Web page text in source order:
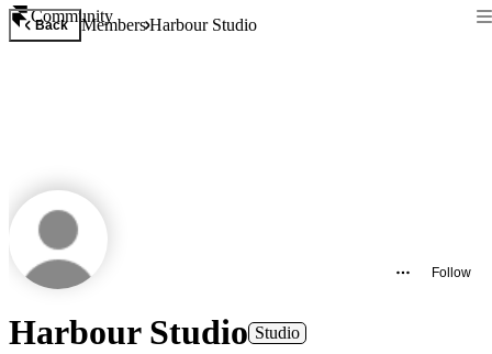
Community
Back MembersHarbour Studio
Follow
Harbour Studio Studio